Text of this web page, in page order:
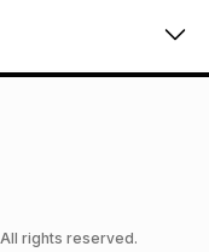
rights reserved.